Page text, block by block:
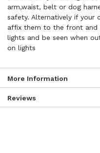
arm,waist, belt or dog
safety. Alternatively if your
affix them to the front and
lights and be seen when
on lights
More Information
Reviews